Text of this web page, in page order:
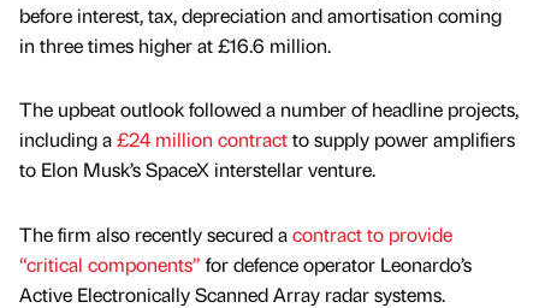
before interest, tax, depreciation and amortisation coming
in three times higher at £16.6 million.
The upbeat outlook followed a number of headline projects,
including a£24 million contractto supply power amplifiers
to Elon Musk’s SpaceX interstellar venture.
The firm also recently secured acontract to provide
“critical components” for defence operator Leonardo’s
Active Electronically Scanned Array radar systems.